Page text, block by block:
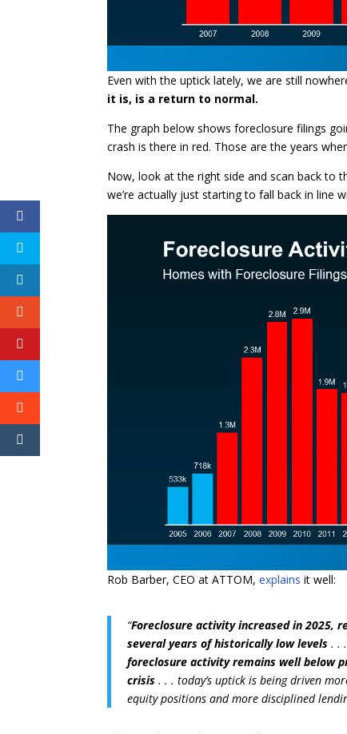
Even with the uptick lately, we are still
it is, is a return to normal.
The graph below shows foreclosure filings
crash is there in red. Those are the years
Now, look at the right side and scan back to
we’re actually just starting to fall back in line
Rob Barber, CEO at ATTOM,explains it well:
“Foreclosure activity increased in 2025,
several years of historically low levels. .
foreclosure activity remains well below
crisis. . . today’s uptick is being driven
equity positions and more disciplined